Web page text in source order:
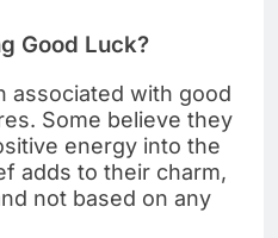
Good Luck?
associated with good
Some believe they
energy into the
adds to their charm,
not based on any